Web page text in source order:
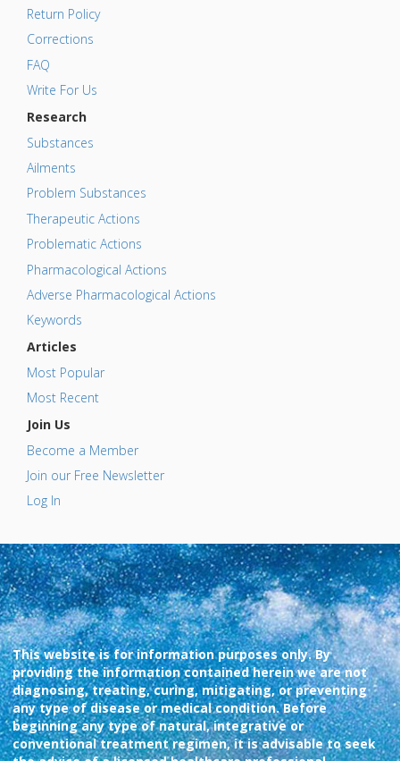
Return Policy
Corrections
FAQ
Write For Us
Research
Substances
Ailments
Problem Substances
Therapeutic Actions
Problematic Actions
Pharmacological Actions
Adverse Pharmacological Actions
Keywords
Articles
Most Popular
Most Recent
Join Us
Become a Member
Join our Free Newsletter
Log In
This website is for information purposes only. By
providing the information contained herein we are not
diagnosing, treating, curing, mitigating, or preventing
any type of disease or medical condition. Before
beginning any type of natural, integrative or
conventional treatment regimen, it is advisable to seek